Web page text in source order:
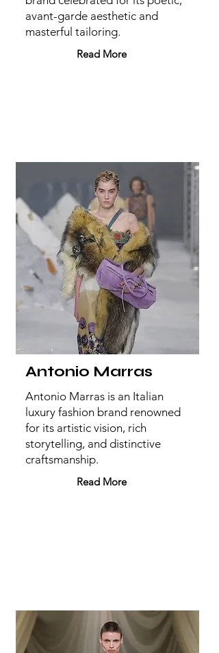
avant-garde aesthetic and
masterful tailoring.
Read More
Antonio Marras
Antonio Marras is an Italian
luxury fashion brand renowned
for its artistic vision, rich
storytelling, and distinctive
craftsmanship.
Read More